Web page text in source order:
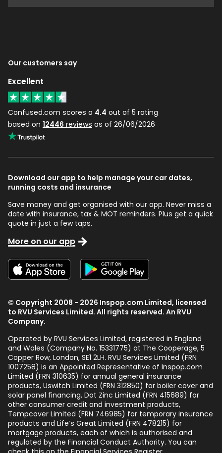
Our customers say
Excellent
Confused.com scores a 4.4 out of 5 rating
based on 12446 reviews as of 26/06/2026
© Copyright 2008 - 2026 Inspop.com Limited, licensed
to RVU Services Limited. All rights reserved. An RVU
Company.
Operated by RVU Services Limited, registered in England
and Wales (Company No. 15331775) at The Cooperage, 5
Copper Row, London, SE1 2LH. RVU Services Limited (FRN
1007258) is an Appointed Representative of Inspop.com
Limited (FRN 310635) for annual general insurance
products, Uswitch Limited (FRN 312850) for boiler cover and
solar panel financing, Dot Zinc Limited (FRN 415689) for
other consumer credit and investment products,
Tempcover Limited (FRN 746985) for temporary insurance
products and Life’s Great Limited (FRN 478215) for
mortgage products, each of which is authorised and
regulated by the Financial Conduct Authority. You can
Download our app to help manage your car dates,
running costs and insurance
Save money and get organised with our app. Never miss a
date with insurance, tax & MOT reminders. Plus get a quick
quote in just a few taps.
More on our app